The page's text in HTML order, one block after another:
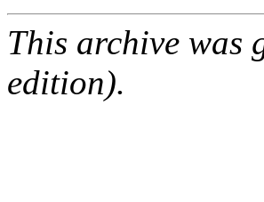
This archive was
edition).